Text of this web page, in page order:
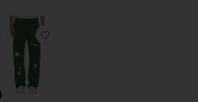
Cotton Trouser
favorite Straight Leg Trousers